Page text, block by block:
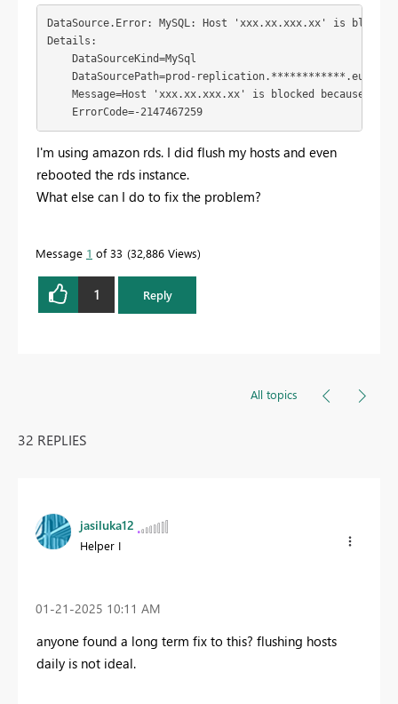
DataSource.Error: MySQL: Host 'xxx.xx.xxx.xx' is
Details:
    DataSourceKind=MySql
DataSourcePath=prod-replication.************.eu-
Message=Host 'xxx.xx.xxx.xx' is blocked because of
    ErrorCode=-2147467259
I'm using amazon rds. I did flush my hosts and even
rebooted the rds instance.
What else can I do to fix the problem?
Message 1 of 33 32,886 Views
1 Reply
All topics
32 REPLIES
jasiluka12
Helper I
‎01-21-2025 10:11 AM
anyone found a long term fix to this? flushing hosts
daily is not ideal.